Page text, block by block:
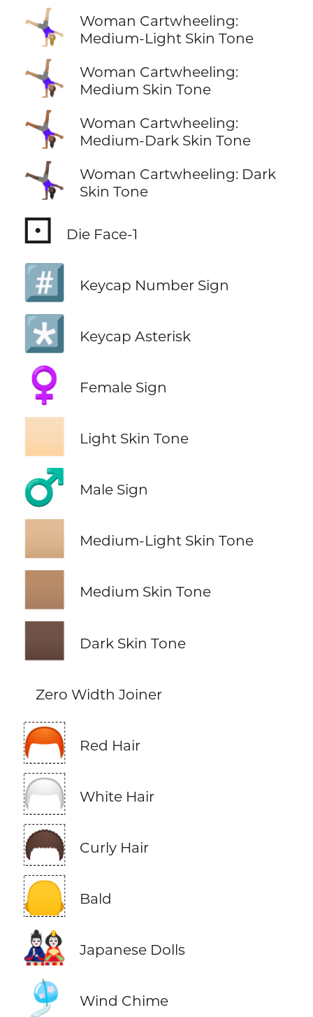
🤸🏼‍♀️
Woman Cartwheeling:
Medium-Light Skin Tone
🤸🏽‍♀️
Woman Cartwheeling:
Medium Skin Tone
🤸🏾‍♀️
Woman Cartwheeling:
Medium-Dark Skin Tone
🤸🏿‍♀️
Woman Cartwheeling: Dark
Skin Tone
⚀ Die Face-1
#️⃣ Keycap Number Sign
*️⃣ Keycap Asterisk
♀️ Female Sign
Light Skin Tone
♂️ Male Sign
Medium-Light Skin Tone
Medium Skin Tone
Dark Skin Tone
Zero Width Joiner
🦰 Red Hair
🦳 White Hair
🦱 Curly Hair
🦲 Bald
🎎 Japanese Dolls
🎐 Wind Chime